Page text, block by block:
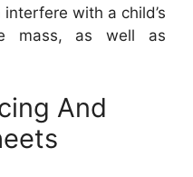
with a child’s
mass, as well as
And